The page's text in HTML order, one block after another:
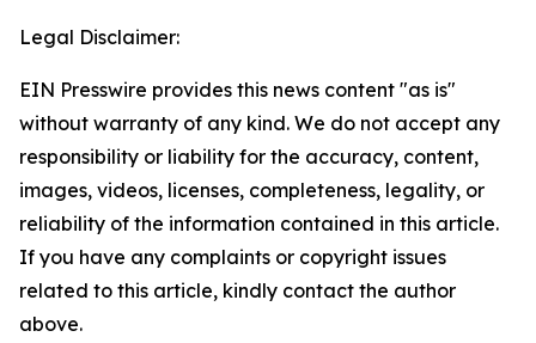
Legal Disclaimer:
EIN Presswire provides this news content "as is"
without warranty of any kind. We do not accept any
responsibility or liability for the accuracy, content,
images, videos, licenses, completeness, legality, or
reliability of the information contained in this article.
If you have any complaints or copyright issues
related to this article, kindly contact the author
above.